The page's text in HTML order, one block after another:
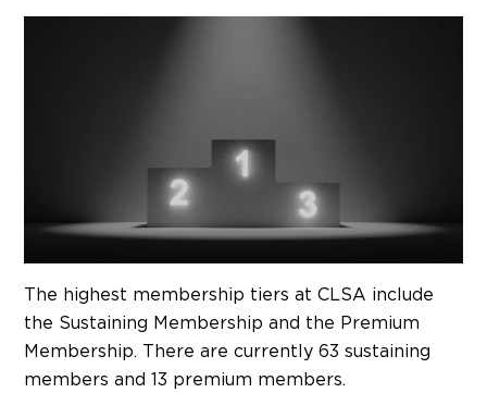
The highest membership tiers at CLSA include
the Sustaining Membership and the Premium
Membership. There are currently 63 sustaining
members and 13 premium members.